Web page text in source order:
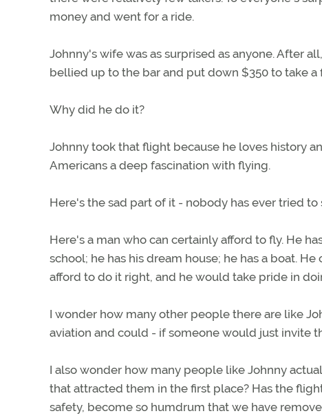
money and went for a ride.
Johnny's wife was as surprised as anyone. After
bellied up to the bar and put down $350 to take
Why did he do it?
Johnny took that flight because he loves history
Americans a deep fascination with flying.
Here's the sad part of it - nobody has ever tried to
Here's a man who can certainly afford to fly. He
school; he has his dream house; he has a boat.
afford to do it right, and he would take pride in
I wonder how many other people there are like
aviation and could - if someone would just invite
I also wonder how many people like Johnny
that attracted them in the first place? Has the
safety, become so humdrum that we have